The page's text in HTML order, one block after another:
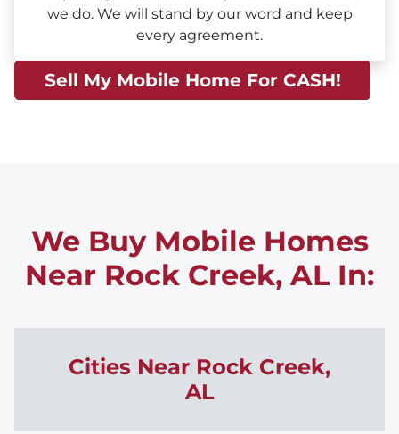
we do. We will stand by our word and keep
every agreement.
Sell My Mobile Home For CASH!
We Buy Mobile Homes
Near Rock Creek, AL In:
Cities Near Rock Creek,
AL